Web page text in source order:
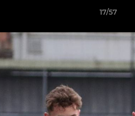
17/57